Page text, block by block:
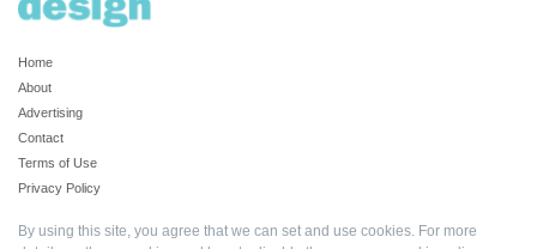
Home
About
Advertising
Contact
Terms of Use
Privacy Policy
By using this site, you agree that we can set and use cookies. For more